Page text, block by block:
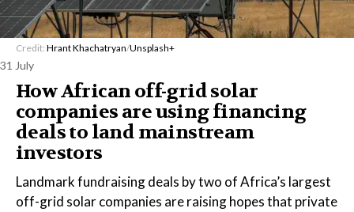
Credit: Hrant Khachatryan/Unsplash+
31 July
How African off-grid solar
companies are using financing
deals to land mainstream
investors
Landmark fundraising deals by two of Africa’s largest
off-grid solar companies are raising hopes that private